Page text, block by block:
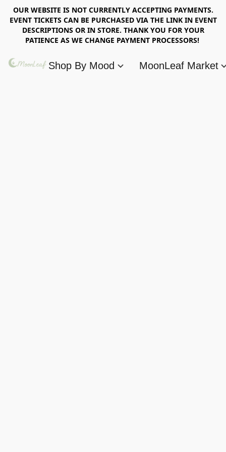
OUR WEBSITE IS NOT CURRENTLY ACCEPTING PAYMENTS.
EVENT TICKETS CAN BE PURCHASED VIA THE LINK IN EVENT
DESCRIPTIONS OR IN STORE. THANK YOU FOR YOUR
PATIENCE AS WE CHANGE PAYMENT PROCESSORS!
Shop By Mood MoonLeaf Market